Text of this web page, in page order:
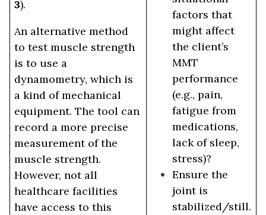
3).
An alternative method
to test muscle strength
is to use a
dynamometry, which is
a kind of mechanical
equipment. The tool can
record a more precise
measurement of the
muscle strength.
However, not all
healthcare facilities
have access to this
factors that
might affect
the client’s
MMT
performance
(e.g., pain,
fatigue from
medications,
lack of sleep,
stress)?
Ensure the
joint is
stabilized/still.